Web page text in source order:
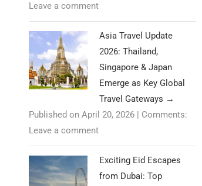
Leave a comment
Asia Travel Update
2026: Thailand,
Singapore & Japan
Emerge as Key Global
Travel Gateways →
Published on April 20, 2026 | Comments:
Leave a comment
Exciting Eid Escapes
from Dubai: Top